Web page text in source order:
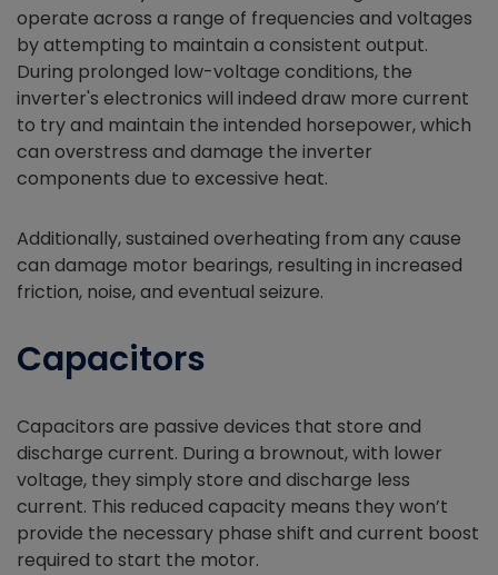
operate across a range of frequencies and voltages
by attempting to maintain a consistent output.
During prolonged low-voltage conditions, the
inverter's electronics will indeed draw more current
to try and maintain the intended horsepower, which
can overstress and damage the inverter
components due to excessive heat.
Additionally, sustained overheating from any cause
can damage motor bearings, resulting in increased
friction, noise, and eventual seizure.
Capacitors
Capacitors are passive devices that store and
discharge current. During a brownout, with lower
voltage, they simply store and discharge less
current. This reduced capacity means they won’t
provide the necessary phase shift and current boost
required to start the motor.